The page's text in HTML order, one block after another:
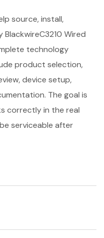
source, install,
Wired
technology
product selection,
device setup,
The goal is
correctly in the real
serviceable after